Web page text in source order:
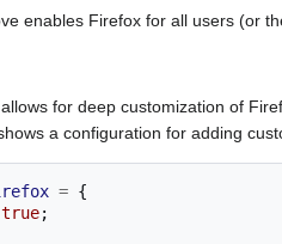
enables Firefox for all users (or
for deep customization of
a configuration for adding
= {
true;